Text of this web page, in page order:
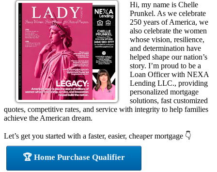
Hi, my name is Chelle
Prunkel. As we celebrate
250 years of America, we
also celebrate the women
whose vision, resilience,
and determination have
helped shape our nation’s
story. I’m proud to be a
Loan Officer with NEXA
Lending LLC., providing
personalized mortgage
solutions, fast customized
quotes, competitive rates, and service with integrity to help families
achieve the American dream.
Let’s get you started with a faster, easier, cheaper mortgage 👇
🏆 Home Purchase Qualifier